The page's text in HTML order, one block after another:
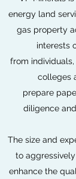
energy land
gas property
interests
from
colleges
prepare
diligence
The size and
to
enhance the